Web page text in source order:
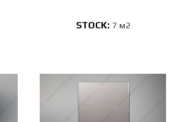
STOCK:7 м2